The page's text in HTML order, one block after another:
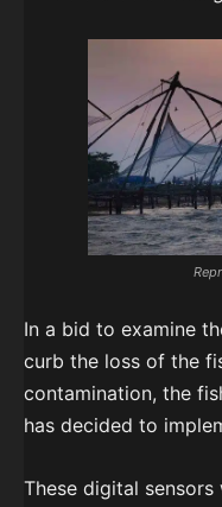
In a bid to examine
curb the loss of the
contamination, the
has decided to
These digital